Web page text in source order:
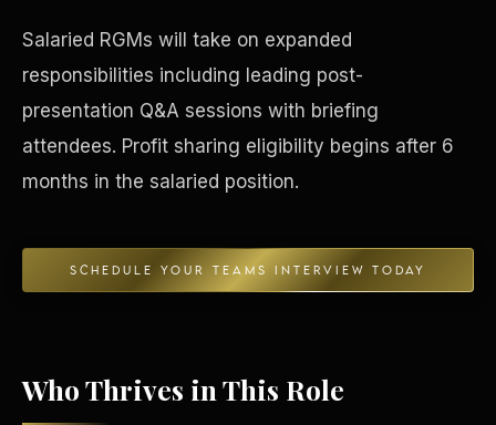
Salaried RGMs will take on expanded
responsibilities including leading post-
presentation Q&A sessions with briefing
attendees. Profit sharing eligibility begins after 6
months in the salaried position.
SCHEDULE YOUR TEAMS INTERVIEW TODAY
Who Thrives in This Role